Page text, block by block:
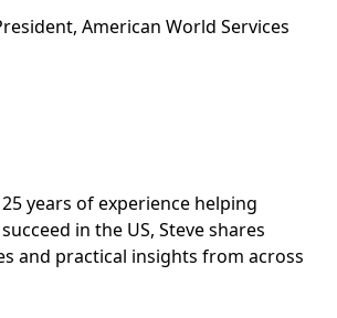
American World Services
years of experience helping
in the US, Steve shares
and practical insights from across